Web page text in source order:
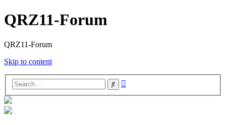
QRZ11-Forum
QRZ11-Forum
Skip to content
Search